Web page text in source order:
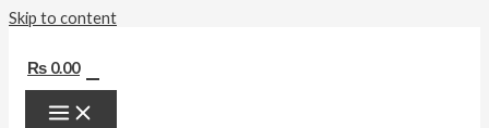
Skip to content
₨ 0.00